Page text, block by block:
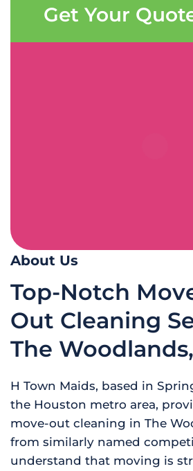
Get Your
About Us
Top-Notch
Out Cleaning
The
H Town Maids, based in
the Houston metro area,
move-out cleaning in The
from similarly named
understand that moving is